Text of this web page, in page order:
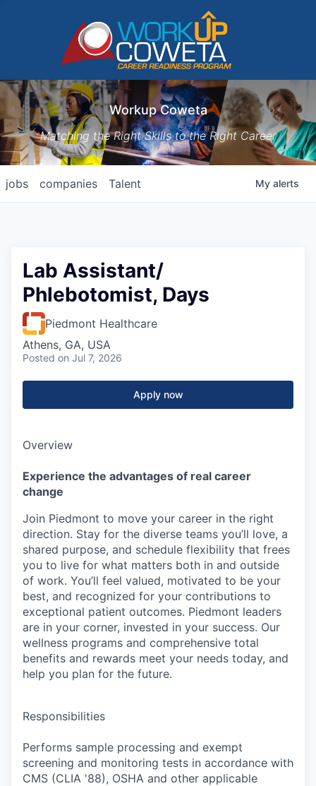
Workup Coweta
Matching the Right Skills to the Right Career
jobs companies Talent My alerts
Lab Assistant/
Phlebotomist, Days
Piedmont Healthcare
Athens, GA, USA
Posted on Jul 7, 2026
Apply now
Overview
Experience the advantages of real career
change
Join Piedmont to move your career in the right
direction. Stay for the diverse teams you’ll love, a
shared purpose, and schedule flexibility that frees
you to live for what matters both in and outside
of work. You’ll feel valued, motivated to be your
best, and recognized for your contributions to
exceptional patient outcomes. Piedmont leaders
are in your corner, invested in your success. Our
wellness programs and comprehensive total
benefits and rewards meet your needs today, and
help you plan for the future.
Responsibilities
Performs sample processing and exempt
screening and monitoring tests in accordance with
CMS (CLIA '88), OSHA and other applicable